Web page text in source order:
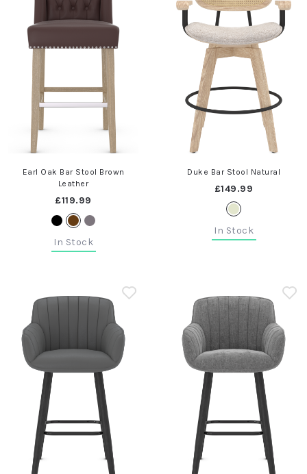
Earl Oak Bar Stool Brown
Leather
£119.99
In Stock
Duke Bar Stool Natural
£149.99
In Stock